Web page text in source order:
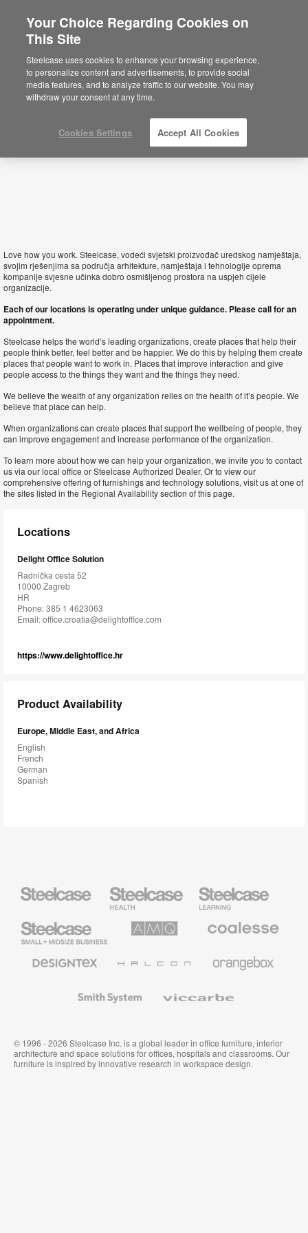
Croatia
Love how you work. Steelcase, vodeći svjetski proizvođač uredskog namještaja,
svojim rješenjima sa područja arhitekture, namještaja i tehnologije oprema
kompanije svjesne učinka dobro osmišljenog prostora na uspjeh cijele
organizacije.
Each of our locations is operating under unique guidance. Please call for an
appointment.
Steelcase helps the world’s leading organizations, create places that help their
people think better, feel better and be happier. We do this by helping them create
places that people want to work in. Places that improve interaction and give
people access to the things they want and the things they need.
We believe the wealth of any organization relies on the health of it’s people. We
believe that place can help.
When organizations can create places that support the wellbeing of people, they
can improve engagement and increase performance of the organization.
To learn more about how we can help your organization, we invite you to contact
us via our local office or Steelcase Authorized Dealer. Or to view our
comprehensive offering of furnishings and technology solutions, visit us at one of
the sites listed in the Regional Availability section of this page.
Locations
Delight Office Solution
Radnička cesta 52
10000 Zagreb
HR
Phone: 385 1 4623063
Email:office.croatia@delightoffice.com
https://www.delightoffice.hr
Product Availability
Europe, Middle East, and Africa
English
French
German
Spanish
Health
Furniture
Education
Furniture
Small
Business
Solutions
Premium
Textiles
System
© 1996 - 2026 Steelcase Inc. is a global leader in office furniture, interior
architecture and space solutions for offices, hospitals and classrooms. Our
furniture is inspired by innovative research in workspace design.
Your Choice Regarding Cookies on
This Site
Steelcase uses cookies to enhance your browsing experience,
to personalize content and advertisements, to provide social
media features, and to analyze traffic to our website. You may
withdraw your consent at any time.
Cookies Settings Accept All Cookies